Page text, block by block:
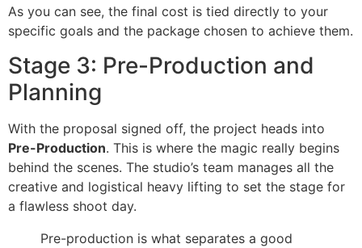
As you can see, the final cost is tied directly to your
specific goals and the package chosen to achieve them.
Stage 3: Pre-Production and
Planning
With the proposal signed off, the project heads into
Pre-Production. This is where the magic really begins
behind the scenes. The studio’s team manages all the
creative and logistical heavy lifting to set the stage for
a flawless shoot day.
Pre-production is what separates a good